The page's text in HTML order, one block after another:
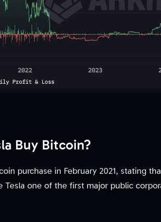
Buy Bitcoin?
purchase in February 2021, stating
Tesla one of the first major public